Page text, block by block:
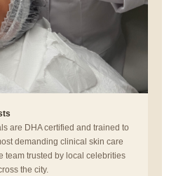
are DHA certified and trained to
demanding clinical skin care
team trusted by local celebrities
the city.